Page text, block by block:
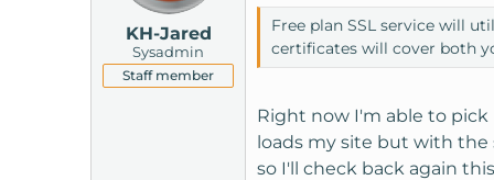
KH-Jared
Sysadmin
Staff member
Free plan SSL service will
certificates will cover both
Right now I'm able to
loads my site but with the
so I'll check back again